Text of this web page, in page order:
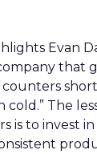
Evan
that
cold.” The
is to invest